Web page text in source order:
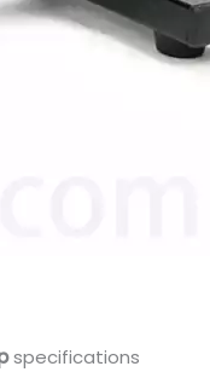
specifications